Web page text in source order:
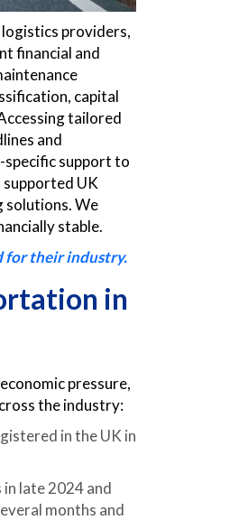
providers,
financial and
capital
tailored
and
support to
supported UK
solutions. We
stable.
for their industry.
in
pressure,
the industry:
in the UK in
in late 2024 and
months and